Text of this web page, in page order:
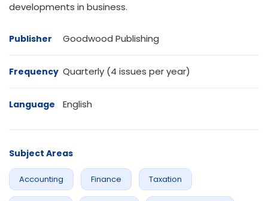
developments in business.
Publisher Goodwood Publishing
Frequency Quarterly (4 issues per year)
Language English
Subject Areas
Accounting Finance Taxation